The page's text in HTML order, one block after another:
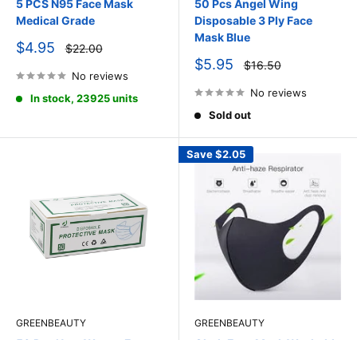
5 PCS N95 Face Mask
Medical Grade
Sale
$4.95
Regular
price
$22.00
No reviews
In stock, 23925 units
50 Pcs Angel Wing
Disposable 3 Ply Face
Mask Blue
Sale
$5.95
Regular
price
$16.50
No reviews
Sold out
GREENBEAUTY
Save$2.05
GREENBEAUTY